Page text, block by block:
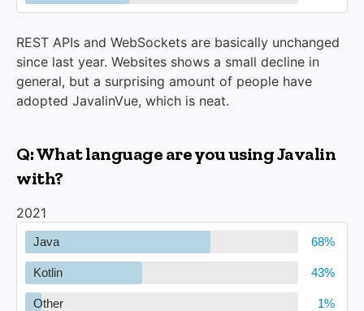
REST APIs and WebSockets are basically unchanged
since last year. Websites shows a small decline in
general, but a surprising amount of people have
adopted JavalinVue, which is neat.
Q: What language are you using Javalin
with?
2021
Java
Kotlin
Other